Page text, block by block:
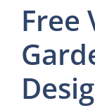
Free